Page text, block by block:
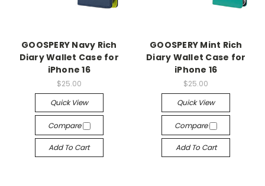
GOOSPERY Navy Rich
Diary Wallet Case for
iPhone 16
$25.00
Quick View
Compare
Add To Cart
GOOSPERY Mint Rich
Diary Wallet Case for
iPhone 16
$25.00
Quick View
Compare
Add To Cart